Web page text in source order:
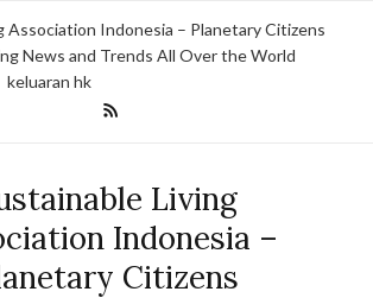
Association Indonesia – Planetary Citizens
News and Trends All Over the World
keluaran hk
Living
Indonesia –
Citizens